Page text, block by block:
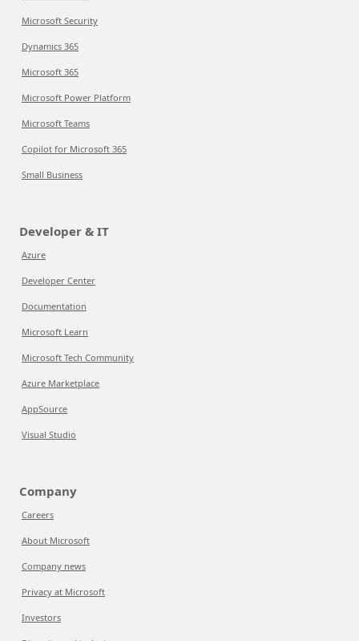
Microsoft Security
Dynamics 365
Microsoft 365
Microsoft Power Platform
Microsoft Teams
Copilot for Microsoft 365
Small Business
Developer & IT
Azure
Developer Center
Documentation
Microsoft Learn
Microsoft Tech Community
Azure Marketplace
AppSource
Visual Studio
Company
Careers
About Microsoft
Company news
Privacy at Microsoft
Investors